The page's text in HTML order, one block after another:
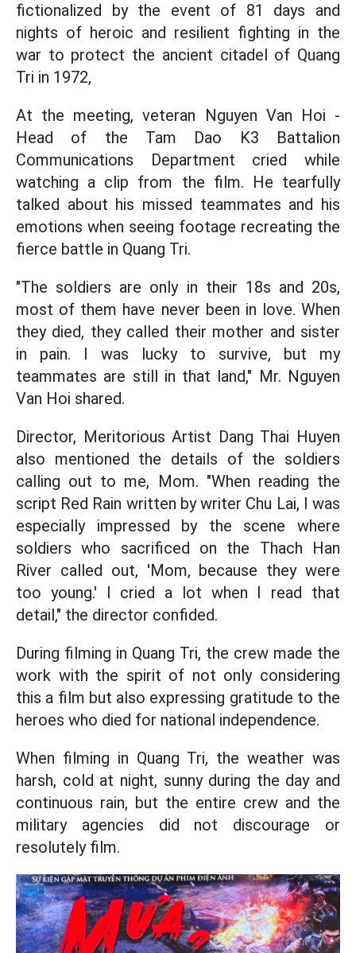
fictionalized by the event of 81 days and
nights of heroic and resilient fighting in the
war to protect the ancient citadel of Quang
Tri in 1972,
At the meeting, veteran Nguyen Van Hoi -
Head of the Tam Dao K3 Battalion
Communications Department cried while
watching a clip from the film. He tearfully
talked about his missed teammates and his
emotions when seeing footage recreating the
fierce battle in Quang Tri.
"The soldiers are only in their 18s and 20s,
most of them have never been in love. When
they died, they called their mother and sister
in pain. I was lucky to survive, but my
teammates are still in that land," Mr. Nguyen
Van Hoi shared.
Director, Meritorious Artist Dang Thai Huyen
also mentioned the details of the soldiers
calling out to me, Mom. "When reading the
script Red Rain written by writer Chu Lai, I was
especially impressed by the scene where
soldiers who sacrificed on the Thach Han
River called out, 'Mom, because they were
too young.' I cried a lot when I read that
detail," the director confided.
During filming in Quang Tri, the crew made the
work with the spirit of not only considering
this a film but also expressing gratitude to the
heroes who died for national independence.
When filming in Quang Tri, the weather was
harsh, cold at night, sunny during the day and
continuous rain, but the entire crew and the
military agencies did not discourage or
resolutely film.